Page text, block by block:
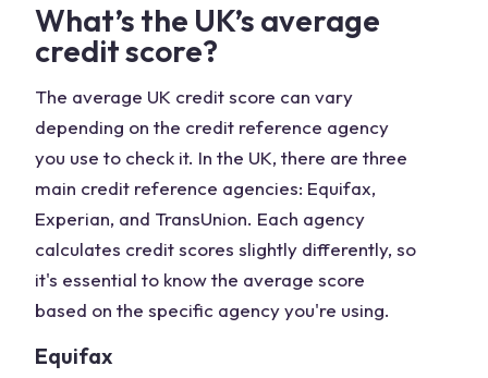
What’s the UK’s average
credit score?
The average UK credit score can vary
depending on the credit reference agency
you use to check it. In the UK, there are three
main credit reference agencies: Equifax,
Experian, and TransUnion. Each agency
calculates credit scores slightly differently, so
it's essential to know the average score
based on the specific agency you're using.
Equifax